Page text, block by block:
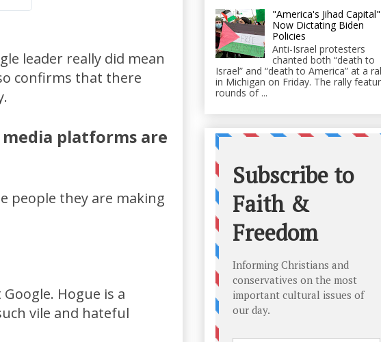
leader really did mean
confirms that there
platforms are
people they are making
Hogue is a
vile and hateful
"America's Jihad Capital"
Now Dictating Biden
Policies
Anti-Israel protesters
chanted both “death to
Israel” and “death to America” at a
in Michigan on Friday. The rally
rounds of ...